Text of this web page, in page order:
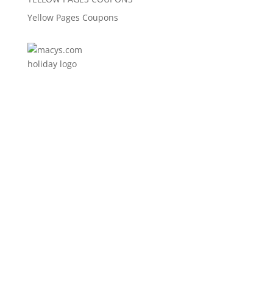
Yellow Pages Coupons